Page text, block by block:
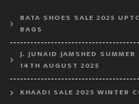
BATA SHOES SALE 2025
BAGS
J. JUNAID JAMSHED
14TH AUGUST 2025
KHAADI SALE 2025 WINTER